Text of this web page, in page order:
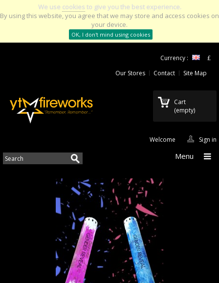
We use cookies to give you the best experience.
By using this website, you agree that we may store and access cookies on
your device.
OK, I don't mind using cookies
Currency :
£
Our Stores
Contact Site Map
Cart
(empty)
Welcome Sign in
Menu